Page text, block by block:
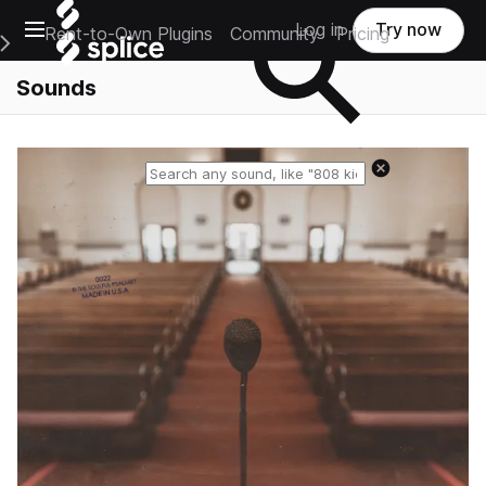
Open main navigation
Main Navigation Menu
Rent-to-Own Plugins Community Pricing
Log in Try now
Sounds